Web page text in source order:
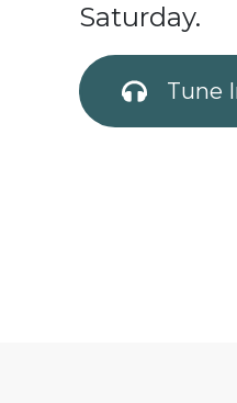
Saturday.
Tune